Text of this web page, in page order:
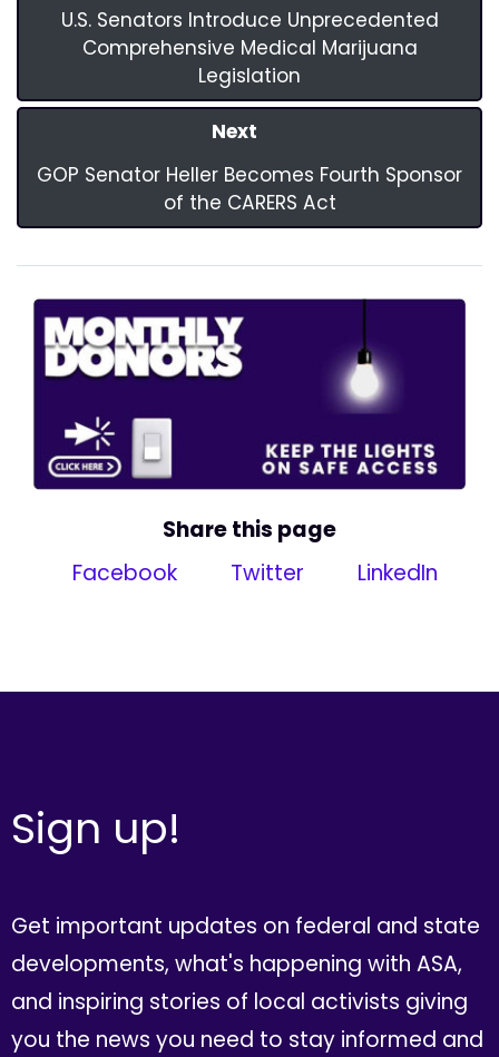
U.S. Senators Introduce Unprecedented
Comprehensive Medical Marijuana
Legislation
Next
GOP Senator Heller Becomes Fourth Sponsor
of the CARERS Act
Share this page
Facebook
Twitter LinkedIn
Sign up!
Get important updates on federal and state
developments, what's happening with ASA,
and inspiring stories of local activists giving
you the news you need to stay informed and